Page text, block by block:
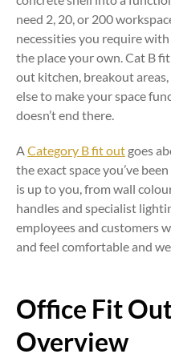
need 2, 20, or 200
necessities you require
the place your own. Cat B
out kitchen, breakout
else to make your space
doesn’t end there.
A Category B fit out goes
the exact space you’ve
is up to you, from wall
handles and specialist
employees and customers
and feel comfortable and
Office Fit
Overview